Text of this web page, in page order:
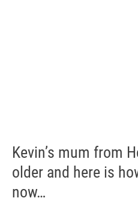
Kevin’s mum from
older and here is
now…